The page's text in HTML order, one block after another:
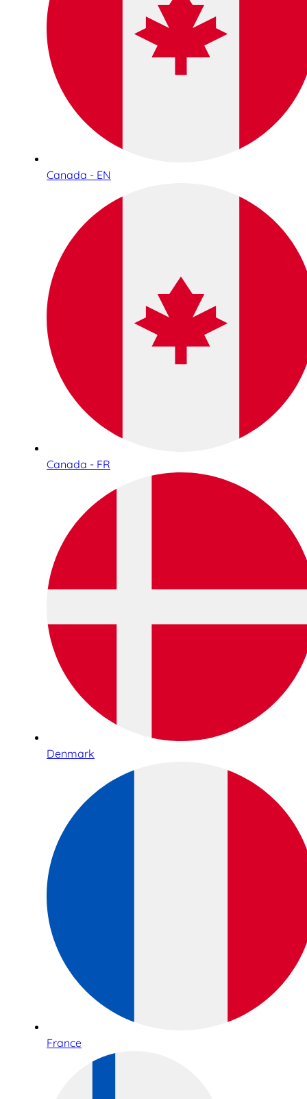
Canada - EN
Canada - FR
Denmark
France